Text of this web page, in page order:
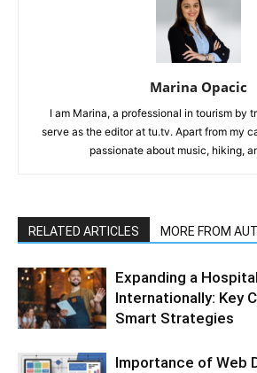
Marina Opacic
I am Marina, a professional in tourism by
serve as the editor at tu.tv. Apart from my
passionate about music, hiking,
RELATED ARTICLES MORE FROM
Expanding a
Internationally: Key
Smart Strategies
Importance of Web